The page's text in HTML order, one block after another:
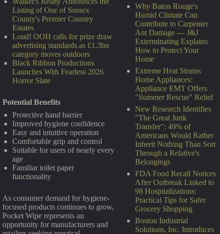
Why Baton Rouge's
Humid Climate Can
Contribute to Carpenter
Ant Damage — J&J
Exterminating Explains
How to Protect Your
Home
Extreme Heat Strains
Home Appliances:
Appliance EMT Offers
"Summer Rescue" Relief
New Research Identifies
"The Great Junk
Transfer": 49% of
Americans Would Rather
Inherit Nothing Than Sort
Through a Relative's
Belongings
FDA Food Recall Notices
After Outbreak Linked to
98 Hospitalizations:
Practical Tips for Safer
Grocery Shopping
Boston Industrial
Solutions, Inc. Introduces
Listing of One of Sussex
County's Premier Country
Estates
Loud! OOH calls for prize draw
advertising standards as £1.3bn
category moves outdoors
Black Ribbon Productions
Launches With Fearless 2026
Horror Slate
Potential Benefits
Protective hand barrier
Improved hygiene confidence
Easy and intuitive operation
Comfortable grip and control
Suitable for users of nearly every
age
Familiar toilet paper
functionality
As consumer demand for hygiene-
focused products continues to grow,
Pocket Wipe represents an
opportunity for manufacturers and